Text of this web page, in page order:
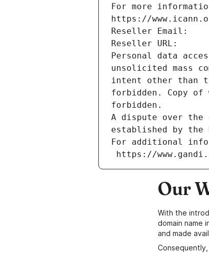
For more
https://
Reseller Email:
Reseller URL:
Personal data
unsolicited mass
intent other than
forbidden. Copy
forbidden.
A dispute over the
established by
For additional
https://
Our
With the
domain name
and made